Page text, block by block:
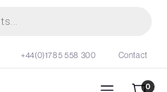
+44(0)1785 558 300 Contact
0